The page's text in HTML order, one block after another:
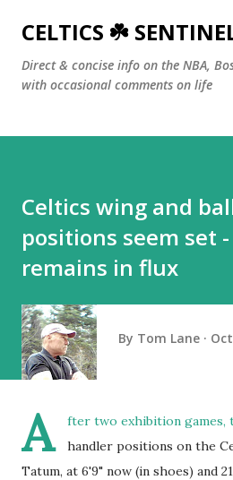
Skip to main
CELTICS ☘️
Direct & concise info on the NBA,
with occasional comments on life
Celtics wing and
positions seem set
remains in flux
By Tom Lane
A
fter two exhibition games,
handler positions on the
Tatum, at 6'9" now (in shoes) and